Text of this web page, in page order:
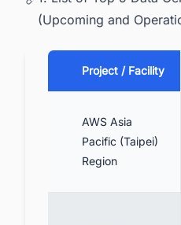
(Upcoming and
Project / Facility
AWS Asia
Pacific (Taipei)
Region